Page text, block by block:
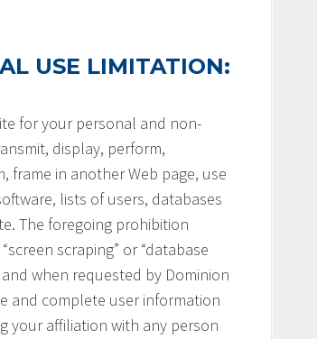
USE LIMITATION:
for your personal and non-
display, perform,
frame in another Web page, use
lists of users, databases
The foregoing prohibition
scraping” or “database
when requested by Dominion
and complete user information
your affiliation with any person